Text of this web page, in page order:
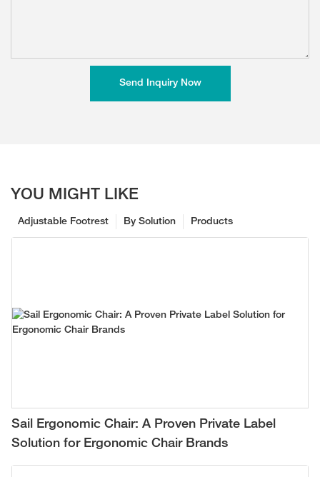
Send Inquiry Now
YOU MIGHT LIKE
Products
By Solution
Adjustable Footrest
Sail Ergonomic Chair: A Proven Private Label
Solution for Ergonomic Chair Brands